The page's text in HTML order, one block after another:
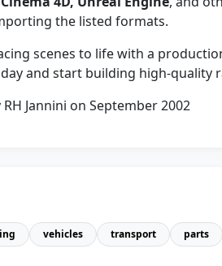
the listed formats.
scenes to life with a
and start building high-
Jannini on September 2002
vehicles transport parts